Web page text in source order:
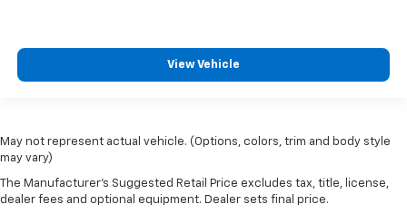
View Vehicle
May not represent actual vehicle. (Options, colors, trim and body style
may vary)
The Manufacturer's Suggested Retail Price excludes tax, title, license,
dealer fees and optional equipment. Dealer sets final price.